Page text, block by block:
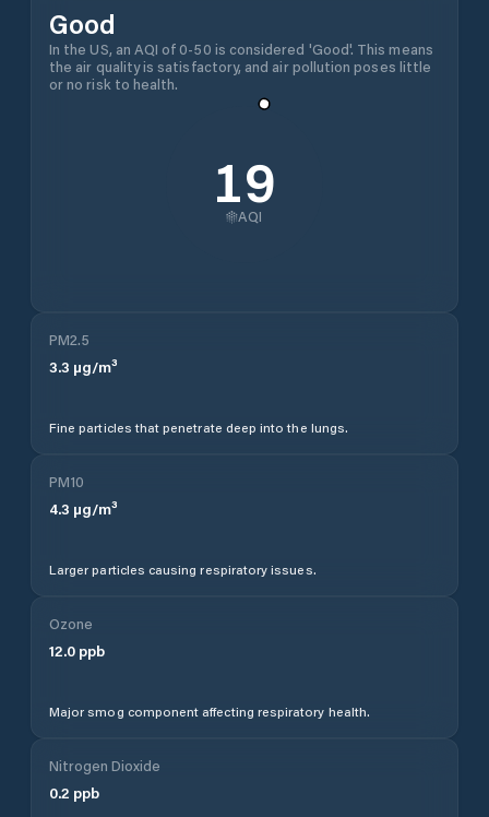
Good
In the US, an AQI of 0-50 is considered 'Good'. This means
the air quality is satisfactory, and air pollution poses little
or no risk to health.
19
AQI
PM2.5
3.3 µg/m³
Fine particles that penetrate deep into the lungs.
PM10
4.3 µg/m³
Larger particles causing respiratory issues.
Ozone
12.0 ppb
Major smog component affecting respiratory health.
Nitrogen Dioxide
0.2 ppb